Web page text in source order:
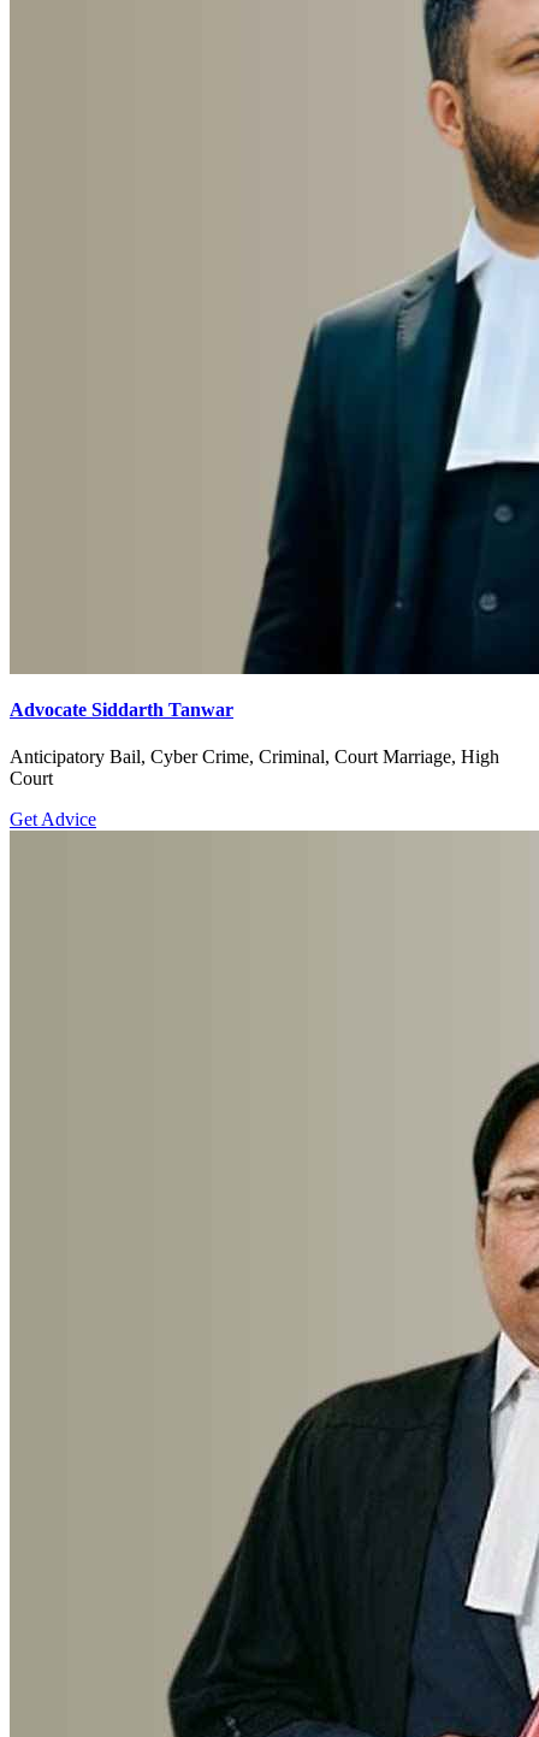
Advocate Siddarth Tanwar
Anticipatory Bail, Cyber Crime, Criminal, Court Marriage, High
Court
Get Advice